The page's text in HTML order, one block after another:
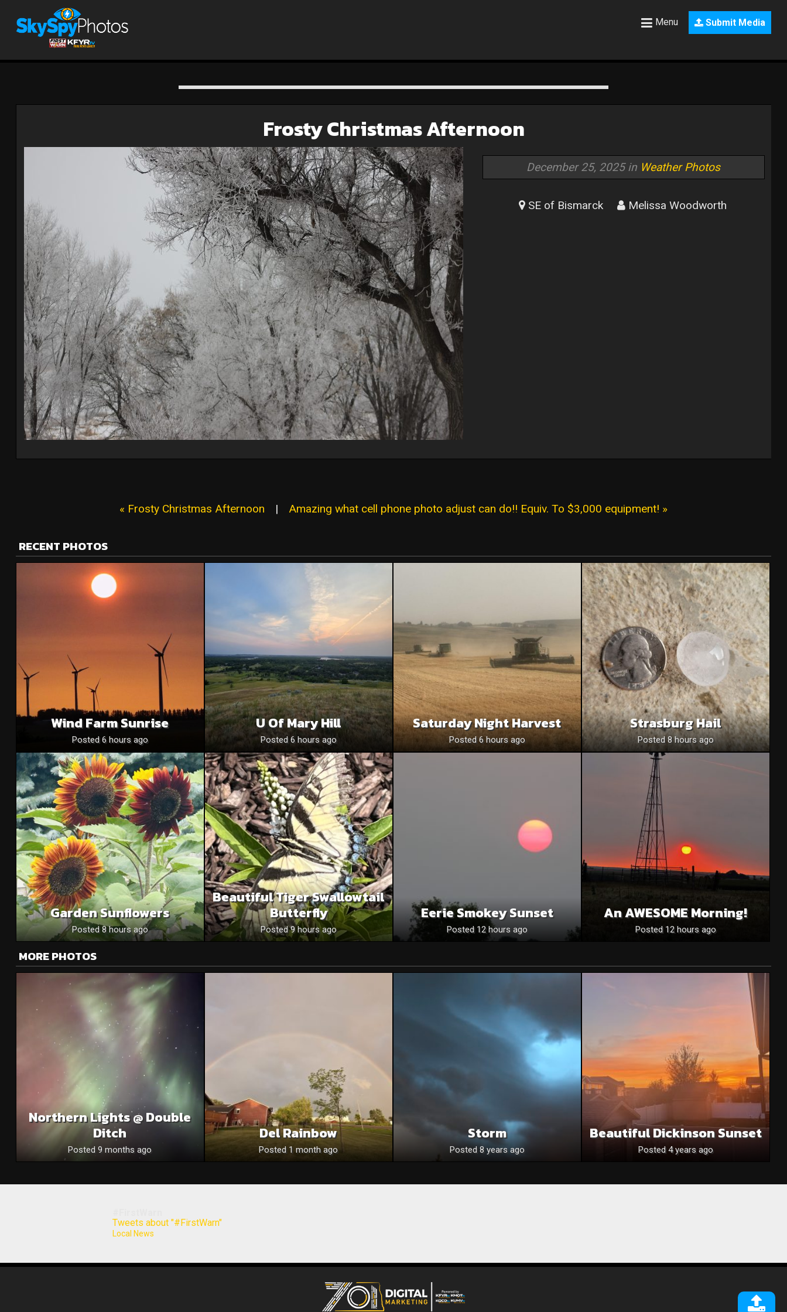
Submit Media
Menu
Frosty Christmas Afternoon
December 25, 2025 in Weather Photos
SE of Bismarck Melissa Woodworth
« Frosty Christmas Afternoon | Amazing what cell phone photo adjust can do!! Equiv. To $3,000 equipment! »
RECENT PHOTOS
Wind Farm Sunrise
Posted 6 hours ago
U Of Mary Hill
Posted 6 hours ago
Saturday Night Harvest
Posted 6 hours ago
Strasburg Hail
Posted 8 hours ago
Garden Sunflowers
Posted 8 hours ago
Beautiful Tiger Swallowtail
Butterfly
Posted 9 hours ago
Eerie Smokey Sunset
Posted 12 hours ago
An AWESOME Morning!
Posted 12 hours ago
MORE PHOTOS
Northern Lights @ Double
Ditch
Posted 9 months ago
Del Rainbow
Posted 1 month ago
Storm
Posted 8 years ago
Beautiful Dickinson Sunset
Posted 4 years ago
Tweets about "#FirstWarn"
Local News